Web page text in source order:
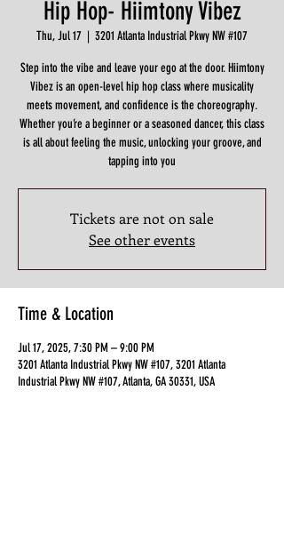
Hip Hop- Hiimtony Vibez
Thu, Jul 17
  |
3201 Atlanta Industrial Pkwy NW #107
Step into the vibe and leave your ego at the door. Hiimtony
Vibez is an open-level hip hop class where musicality
meets movement, and confidence is the choreography.
Whether you’re a beginner or a seasoned dancer, this class
is all about feeling the music, unlocking your groove, and
tapping into you
Tickets are not on sale
See other events
Time & Location
Jul 17, 2025, 7:30 PM – 9:00 PM
3201 Atlanta Industrial Pkwy NW #107, 3201 Atlanta
Industrial Pkwy NW #107, Atlanta, GA 30331, USA